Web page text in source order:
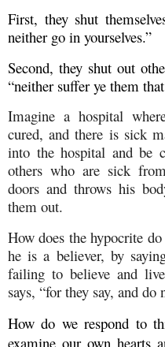
First, they shut
neither go in yourselves.”
Second, they shut out
“neither suffer ye them
Imagine a hospital
cured, and there is sick
into the hospital and be
others who are sick
doors and throws his
them out.
How does the hypocrite
he is a believer, by
failing to believe and
says, “for they say, and
How do we respond to
examine our own